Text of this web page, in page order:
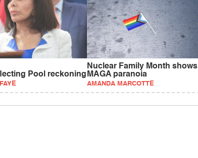
Pool reckoning
Nuclear Family Month shows
MAGA paranoia
AMANDA MARCOTTE